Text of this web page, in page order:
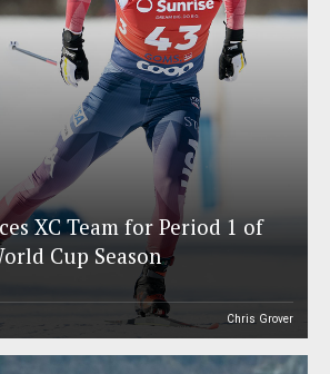
XC Team for Period 1 of
Cup Season
Chris Grover